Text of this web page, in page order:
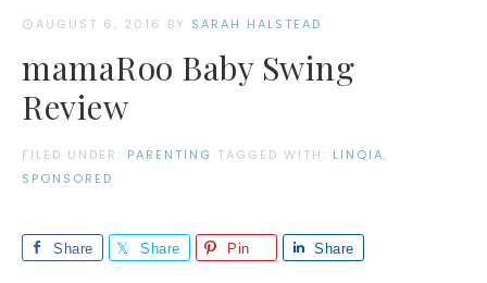
AUGUST 6, 2016 BY SARAH HALSTEAD
mamaRoo Baby Swing
Review
FILED UNDER: PARENTING TAGGED WITH: LINQIA,
SPONSORED
Share Share Pin Share